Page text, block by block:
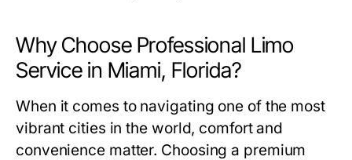
Why Choose Professional Limo
Service in Miami, Florida?
When it comes to navigating one of the most
vibrant cities in the world, comfort and
convenience matter. Choosing a premium